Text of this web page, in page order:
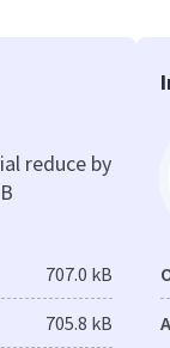
reduce by
707.0 kB
705.8 kB